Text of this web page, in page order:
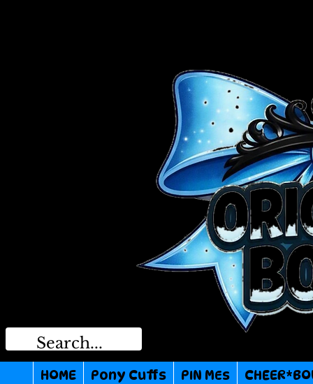
HOME Pony Cuffs PIN MEs